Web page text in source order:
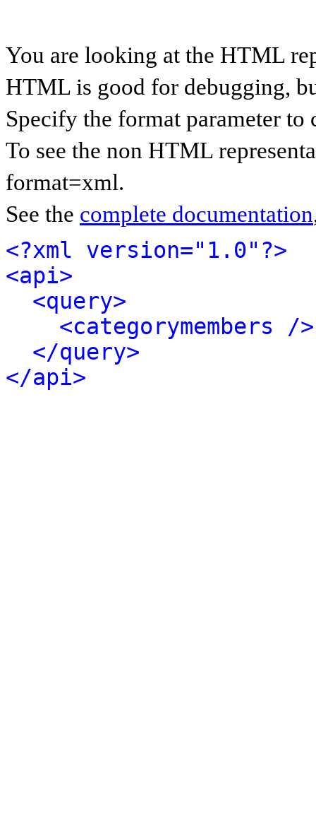
You are looking at the HTML
HTML is good for debugging,
Specify the format parameter to
To see the non HTML
format=xml.
See the complete documentation
<?xml version="1.0"?>
<api>
<query>
<categorymembers />
</query>
</api>